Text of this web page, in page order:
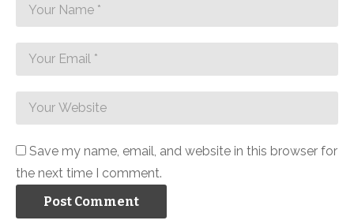
Save my name, email, and website in this browser for
the next time I comment.